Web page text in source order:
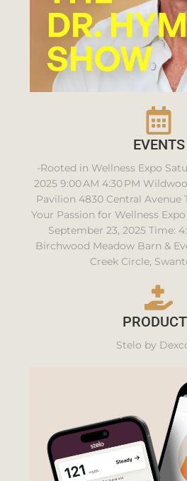
EVENTS
-Rooted in Wellness Expo
2025 9:00 AM 4:30 PM
Pavilion 4830 Central Avenue
Your Passion for Wellness
September 23, 2025 Time:
Birchwood Meadow Barn &
Creek Circle,
Stelo by